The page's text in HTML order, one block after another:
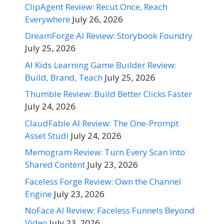
ClipAgent Review: Recut Once, Reach
Everywhere July 26, 2026
DreamForge AI Review: Storybook Foundry
July 25, 2026
AI Kids Learning Game Builder Review:
Build, Brand, Teach July 25, 2026
Thumble Review: Build Better Clicks Faster
July 24, 2026
ClaudFable AI Review: The One-Prompt
Asset Studi July 24, 2026
Memogram Review: Turn Every Scan Into
Shared Content July 23, 2026
Faceless Forge Review: Own the Channel
Engine July 23, 2026
NoFace AI Review: Faceless Funnels Beyond